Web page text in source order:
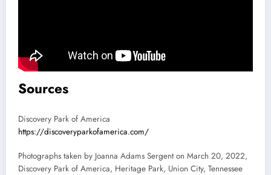
Sources
Discovery Park of America
https://discoveryparkofamerica.com/
Photographs taken by Joanna Adams Sergent on March 20, 2022,
Discovery Park of America, Heritage Park, Union City, Tennessee